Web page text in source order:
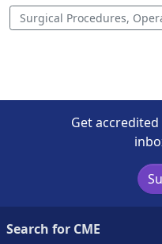
Surgical Procedures,
Get
Search for CME